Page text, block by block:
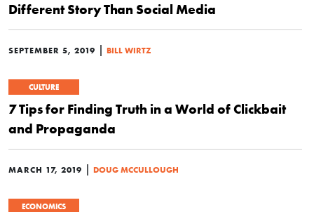
Different Story Than Social Media
SEPTEMBER 5, 2019 | BILL WIRTZ
CULTURE
7 Tips for Finding Truth in a World of Clickbait
and Propaganda
MARCH 17, 2019 | DOUG MCCULLOUGH
ECONOMICS